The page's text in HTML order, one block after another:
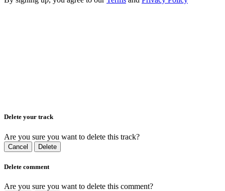
Delete your track
Are you sure you want to delete this track?
Cancel Delete
Delete comment
Are you sure you want to delete this comment?